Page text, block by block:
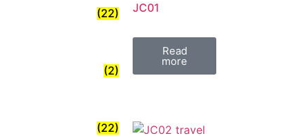
(22)
(2)
(22)
JC01
Read
more